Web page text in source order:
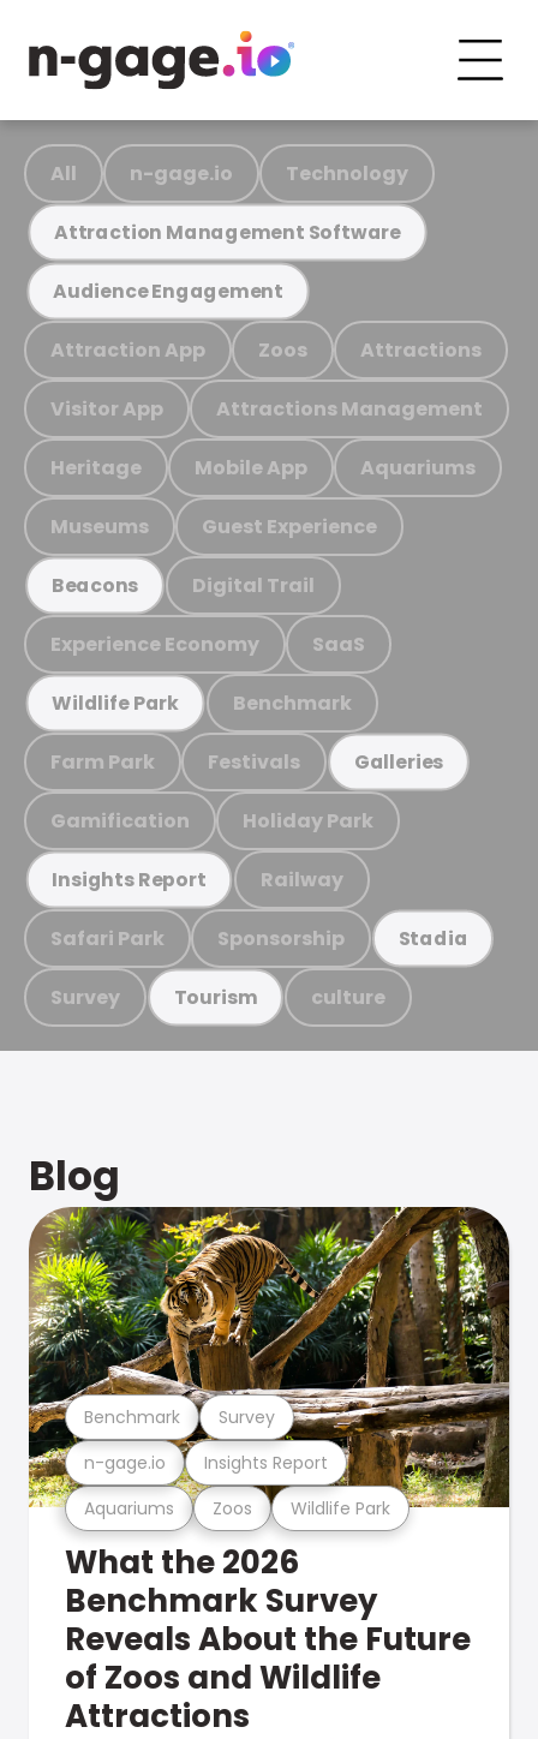
All n-gage.io Technology
Attraction Management Software
Audience Engagement
Attraction App Zoos Attractions
Visitor App Attractions Management
Heritage Mobile App Aquariums
Museums Guest Experience
Beacons Digital Trail
Experience Economy SaaS
Wildlife Park Benchmark
Farm Park Festivals Galleries
Gamification Holiday Park
Insights Report Railway
Safari Park Sponsorship Stadia
Survey Tourism culture
Blog
Aquariums Zoos Wildlife Park
n-gage.io Insights Report
Benchmark Survey
What the 2026
Benchmark Survey
Reveals About the Future
of Zoos and Wildlife
Attractions